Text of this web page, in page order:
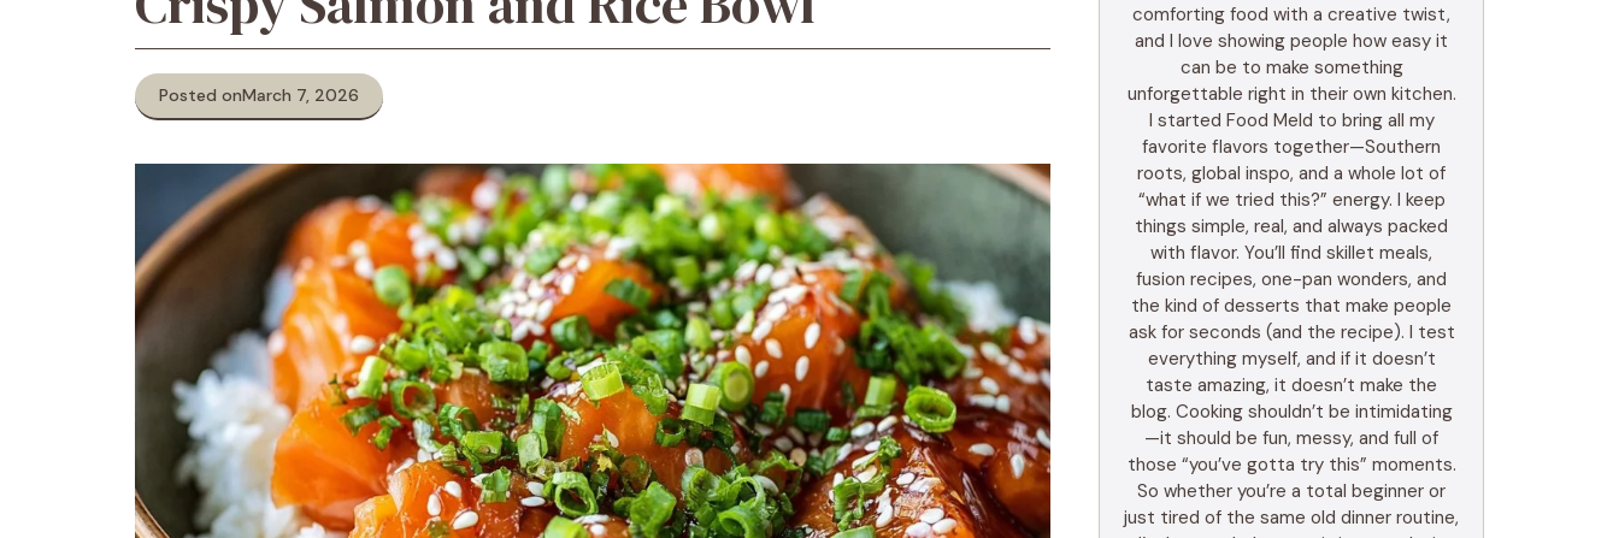
Posted onMarch 7, 2026
comforting food with a creative twist,
and I love showing people how easy it
can be to make something
unforgettable right in their own kitchen.
I started Food Meld to bring all my
favorite flavors together—Southern
roots, global inspo, and a whole lot of
“what if we tried this?” energy. I keep
things simple, real, and always packed
with flavor. You’ll find skillet meals,
fusion recipes, one-pan wonders, and
the kind of desserts that make people
ask for seconds (and the recipe). I test
everything myself, and if it doesn’t
taste amazing, it doesn’t make the
blog. Cooking shouldn’t be intimidating
—it should be fun, messy, and full of
those “you’ve gotta try this” moments.
So whether you’re a total beginner or
just tired of the same old dinner routine,